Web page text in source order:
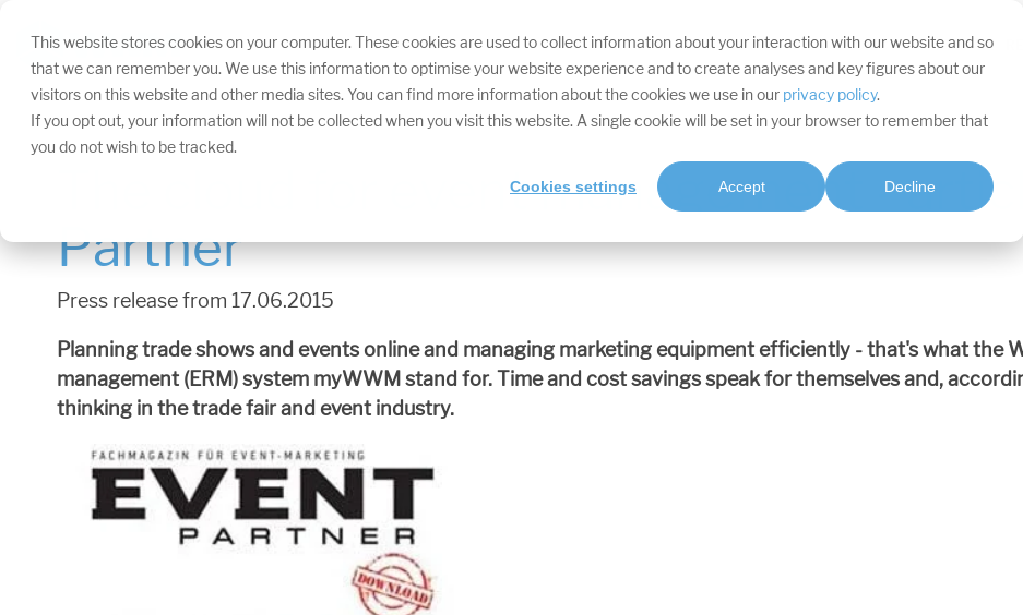
This website stores cookies on your computer. These cookies are used to collect information about your interaction with our website and so
that we can remember you. We use this information to optimise your website experience and to create analyses and key figures about our
visitors on this website and other media sites. You can find more information about the cookies we use in our privacy policy.
If you opt out, your information will not be collected when you visit this website. A single cookie will be set in your browser to remember that
you do not wish to be tracked.
Cookies settings Accept Decline
navigation.
YOUR TARGETS DIVISIONS SERVICES PROJECTS SOFTWARE
The cloud for event management -
Partner
Press release from 17.06.2015
Planning trade shows and events online and managing marketing equipment efficiently - that's what the
management (ERM) system myWWM stand for. Time and cost savings speak for themselves and,
thinking in the trade fair and event industry.